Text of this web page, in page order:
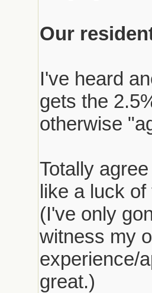
Our
I've heard
gets the
otherwise
Totally
like a luck
(I've only
witness my
experience/
great.)